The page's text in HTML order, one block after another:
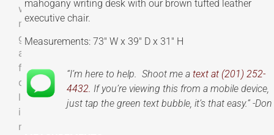
mahogany writing desk with our brown tufted leather
executive chair.
Measurements: 73″ W x 39″ D x 31″ H
“I’m here to help. Shoot me a text at (201) 252-
4432. If you’re viewing this from a mobile device,
just tap the green text bubble, it’s that easy.” -Don